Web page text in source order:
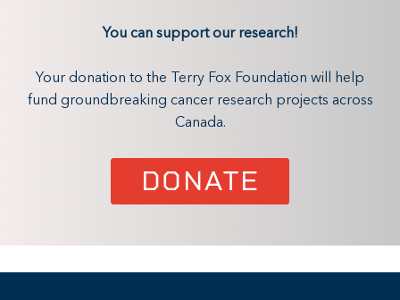
You can support our research!
Your donation to the Terry Fox Foundation will help
fund groundbreaking cancer research projects across
Canada.
DONATE